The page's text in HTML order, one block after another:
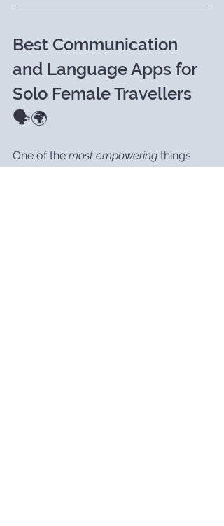
Best Communication
and Language Apps for
Solo Female Travellers
🗣️🌍
One of the most empowering things